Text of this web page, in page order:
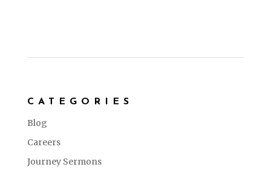
CATEGORIES
Blog
Careers
Journey Sermons